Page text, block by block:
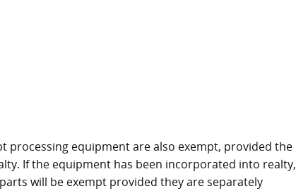
processing equipment are also exempt, provided the
If the equipment has been incorporated into realty,
will be exempt provided they are separately